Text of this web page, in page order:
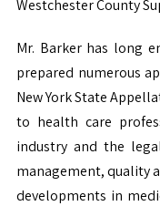
Westchester County
Mr. Barker has long
prepared numerous
New York State
to health care
industry and the
management, quality
developments in